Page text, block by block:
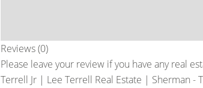
Reviews (0)
Please leave your review if you have any real
Terrell Jr | Lee Terrell Real Estate | Sherman -